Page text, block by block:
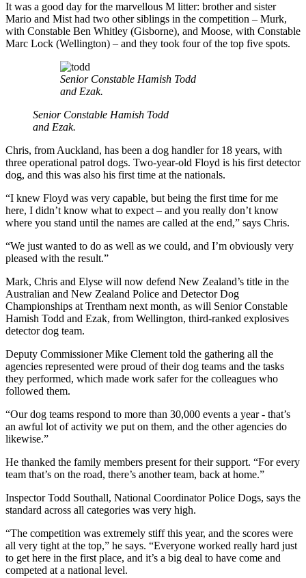
It was a good day for the marvellous M litter: brother and sister
Mario and Mist had two other siblings in the competition – Murk,
with Constable Ben Whitley (Gisborne), and Moose, with Constable
Marc Lock (Wellington) – and they took four of the top five spots.
Senior Constable Hamish Todd
and Ezak.
Senior Constable Hamish Todd
and Ezak.
Chris, from Auckland, has been a dog handler for 18 years, with
three operational patrol dogs. Two-year-old Floyd is his first detector
dog, and this was also his first time at the nationals.
“I knew Floyd was very capable, but being the first time for me
here, I didn’t know what to expect – and you really don’t know
where you stand until the names are called at the end,” says Chris.
“We just wanted to do as well as we could, and I’m obviously very
pleased with the result.”
Mark, Chris and Elyse will now defend New Zealand’s title in the
Australian and New Zealand Police and Detector Dog
Championships at Trentham next month, as will Senior Constable
Hamish Todd and Ezak, from Wellington, third-ranked explosives
detector dog team.
Deputy Commissioner Mike Clement told the gathering all the
agencies represented were proud of their dog teams and the tasks
they performed, which made work safer for the colleagues who
followed them.
“Our dog teams respond to more than 30,000 events a year - that’s
an awful lot of activity we put on them, and the other agencies do
likewise.”
He thanked the family members present for their support. “For every
team that’s on the road, there’s another team, back at home.”
Inspector Todd Southall, National Coordinator Police Dogs, says the
standard across all categories was very high.
“The competition was extremely stiff this year, and the scores were
all very tight at the top,” he says. “Everyone worked really hard just
to get here in the first place, and it’s a big deal to have come and
competed at a national level.